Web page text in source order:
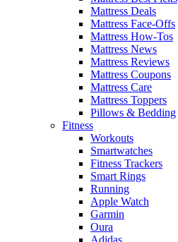
Mattress Deals
Mattress Face-Offs
Mattress How-Tos
Mattress News
Mattress Reviews
Mattress Coupons
Mattress Care
Mattress Toppers
Pillows & Bedding
Fitness
Workouts
Smartwatches
Fitness Trackers
Smart Rings
Running
Apple Watch
Garmin
Oura
Adidas